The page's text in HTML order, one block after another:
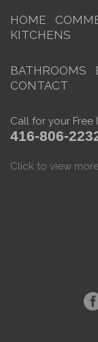
HOME
KITCHENS
BATHROOMS
CONTACT
Call for your Free
416-806-
Click to view